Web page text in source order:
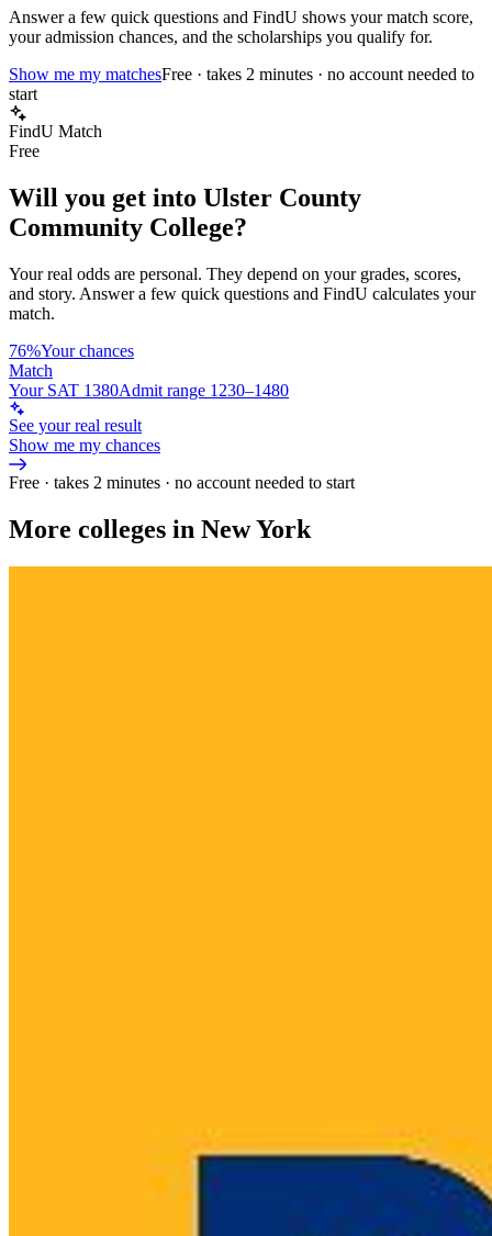
Answer a few quick questions and FindU shows your match score,
your admission chances, and the scholarships you qualify for.
Show me my matchesFree · takes 2 minutes · no account needed to
start
FindU Match
Free
Will you get into Ulster County
Community College?
Your real odds are personal. They depend on your grades, scores,
and story. Answer a few quick questions and FindU calculates your
match.
76%Your chances
Match
Your SAT 1380Admit range 1230–1480
See your real result
Show me my chances
Free · takes 2 minutes · no account needed to start
More colleges in New York